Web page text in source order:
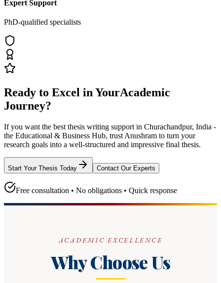
Expert Support
PhD-qualified specialists
Ready to Excel in YourAcademic
Journey?
If you want the best thesis writing support in Churachandpur, India -
the Educational & Business Hub, trust Anushram to turn your
research goals into a well-structured and impressive final thesis.
Start Your Thesis Today Contact Our Experts
Free consultation • No obligations • Quick response
ACADEMIC EXCELLENCE
Why Choose Us